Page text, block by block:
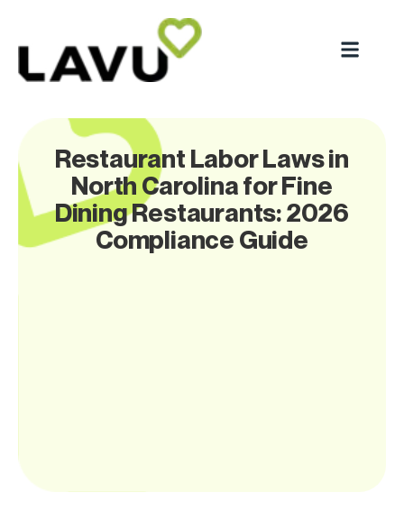
Restaurant Labor Laws in
North Carolina for Fine
Dining Restaurants: 2026
Compliance Guide